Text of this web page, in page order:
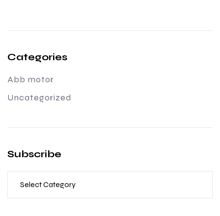
Categories
Abb motor
Uncategorized
Subscribe